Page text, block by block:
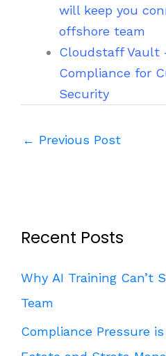
will keep you
offshore team
Cloudstaff Vault
Compliance for
Security
← Previous Post
Recent Posts
Why AI Training Can’t
Team
Compliance Pressure